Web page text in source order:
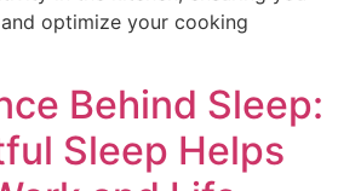
optimize your cooking
Behind Sleep:
Sleep Helps